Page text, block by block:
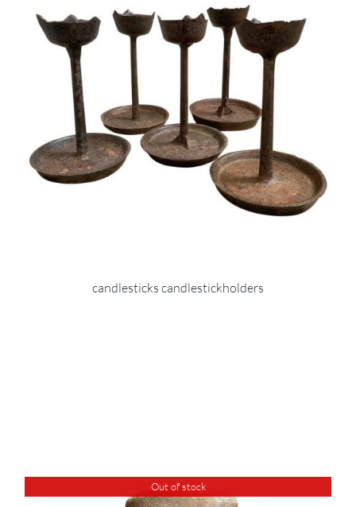
candlesticks candlestickholders
Out of stock